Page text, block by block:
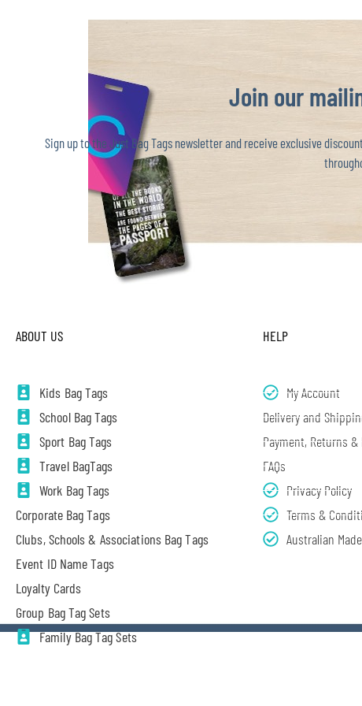
Join our
Sign up to the Just Bag Tags newsletter and receive exclusive
ABOUT US
Kids Bag Tags
School Bag Tags
Sport Bag Tags
Travel BagTags
Work Bag Tags
Corporate Bag Tags
Clubs, Schools & Associations Bag Tags
Event ID Name Tags
Loyalty Cards
Group Bag Tag Sets
Family Bag Tag Sets
HELP
My Account
Delivery and
Payment, Returns &
FAQs
Privacy Policy
Terms &
Australian Made